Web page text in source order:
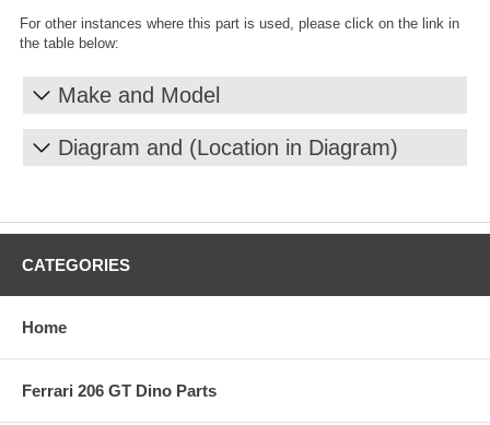
For other instances where this part is used, please click on the link in
the table below:
Make and Model
Diagram and (Location in Diagram)
CATEGORIES
Home
Ferrari 206 GT Dino Parts